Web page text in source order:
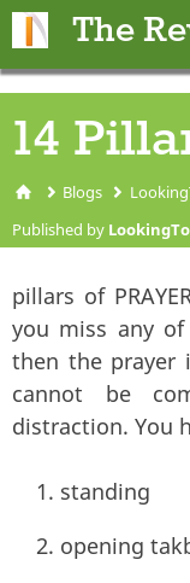
The
14
You are
Blogs
Published by
pillars of
you miss any
then the prayer
cannot be
distraction. You
standing
opening